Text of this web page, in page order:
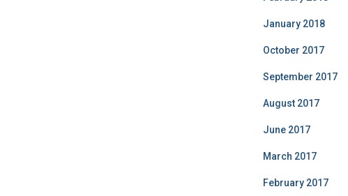
January 2018
October 2017
September 2017
August 2017
June 2017
March 2017
February 2017